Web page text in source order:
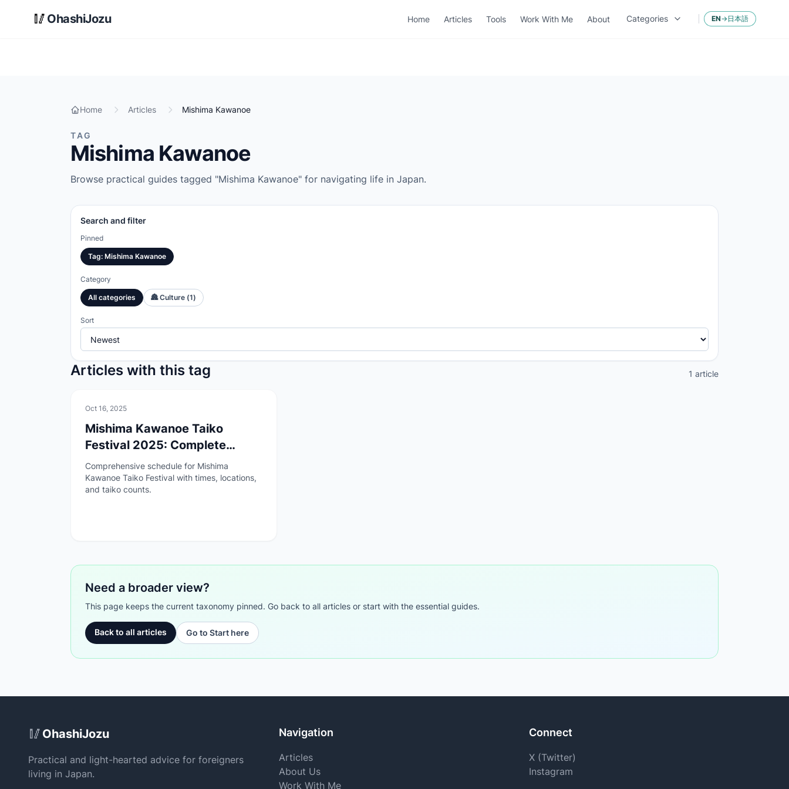
Skip to main content
🥢 OhashiJozu Home Articles Tools Work With Me About Categories EN→ 日本語
Home Articles Mishima Kawanoe
TAG
Mishima Kawanoe
Browse practical guides tagged "Mishima Kawanoe" for navigating life in Japan.
Search and filter
Pinned
Tag: Mishima Kawanoe
Category
All categories 🏯 Culture (1)
Sort
Articles with this tag 1 article
🏯Culture
Oct 16, 2025
Mishima Kawanoe Taiko
Festival 2025: Complete
Schedule Guide
Comprehensive schedule for Mishima
Kawanoe Taiko Festival with times, locations,
and taiko counts.
Need a broader view?
This page keeps the current taxonomy pinned. Go back to all articles or start with the essential guides.
Back to all articles Go to Start here
Site Footer
🥢 OhashiJozu
Practical and light-hearted advice for foreigners
living in Japan.
Navigation
Articles
About Us
Work With Me
Connect
X (Twitter)
Instagram